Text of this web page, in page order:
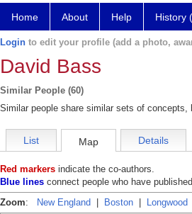
Home About Help History
Login to edit your profile (add a photo,
David Bass
Similar People (60)
Similar people share similar sets of
List Map Details
Red markers indicate the co-authors.
Blue lines connect people who have
Zoom: New England Boston Longwood